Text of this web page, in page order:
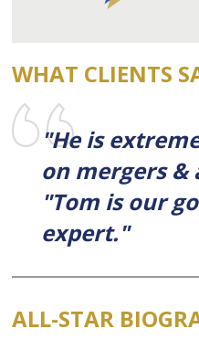
WHAT CLIENTS
"He is
on mergers
"Tom is our
expert."
ALL-STAR